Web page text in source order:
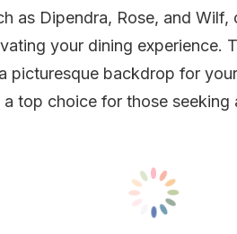
as Dipendra, Rose, and
your dining experience.
picturesque backdrop for
top choice for those seeking